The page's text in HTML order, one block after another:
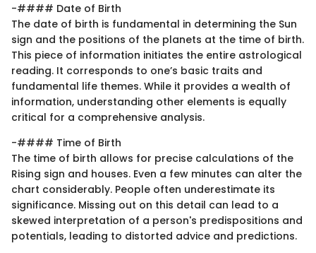
-#### Date of Birth
The date of birth is fundamental in determining the Sun
sign and the positions of the planets at the time of birth.
This piece of information initiates the entire astrological
reading. It corresponds to one’s basic traits and
fundamental life themes. While it provides a wealth of
information, understanding other elements is equally
critical for a comprehensive analysis.
-#### Time of Birth
The time of birth allows for precise calculations of the
Rising sign and houses. Even a few minutes can alter the
chart considerably. People often underestimate its
significance. Missing out on this detail can lead to a
skewed interpretation of a person's predispositions and
potentials, leading to distorted advice and predictions.